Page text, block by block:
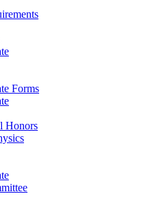
Forms
Honors